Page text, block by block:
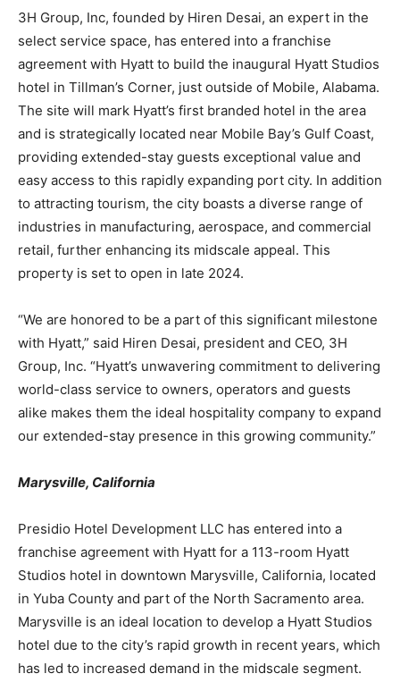
3H Group, Inc, founded by Hiren Desai, an expert in the
select service space, has entered into a franchise
agreement with Hyatt to build the inaugural Hyatt Studios
hotel in Tillman’s Corner, just outside of Mobile, Alabama.
The site will mark Hyatt’s first branded hotel in the area
and is strategically located near Mobile Bay’s Gulf Coast,
providing extended-stay guests exceptional value and
easy access to this rapidly expanding port city. In addition
to attracting tourism, the city boasts a diverse range of
industries in manufacturing, aerospace, and commercial
retail, further enhancing its midscale appeal. This
property is set to open in late 2024.
“We are honored to be a part of this significant milestone
with Hyatt,” said Hiren Desai, president and CEO, 3H
Group, Inc. “Hyatt’s unwavering commitment to delivering
world-class service to owners, operators and guests
alike makes them the ideal hospitality company to expand
our extended-stay presence in this growing community.”
Marysville, California
Presidio Hotel Development LLC has entered into a
franchise agreement with Hyatt for a 113-room Hyatt
Studios hotel in downtown Marysville, California, located
in Yuba County and part of the North Sacramento area.
Marysville is an ideal location to develop a Hyatt Studios
hotel due to the city’s rapid growth in recent years, which
has led to increased demand in the midscale segment.